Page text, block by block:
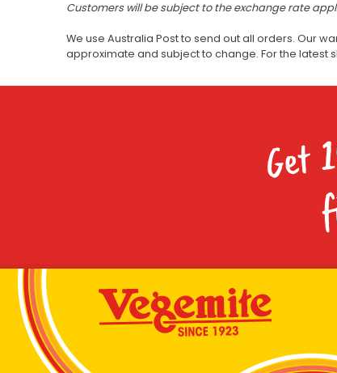
Customers will be subject to the exchange rate
We use Australia Post to send out all orders. Our
approximate and subject to change. For the latest
Get